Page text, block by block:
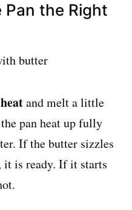
the Right
and melt a little
pan heat up fully
If the butter sizzles
it is ready. If it starts